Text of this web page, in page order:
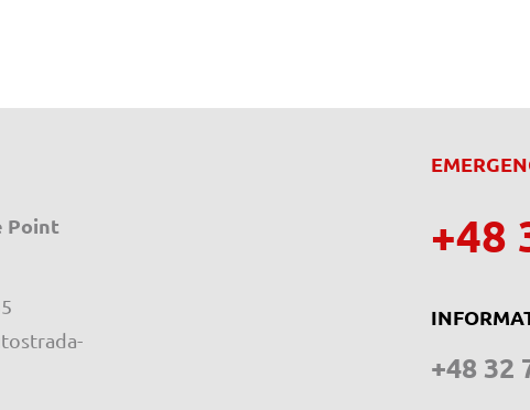
Point
+48
+48 32